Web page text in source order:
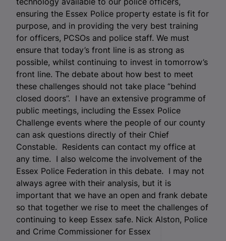
ensuring the Essex Police property estate is fit for
purpose, and in providing the very best training
for officers, PCSOs and police staff. We must
ensure that today’s front line is as strong as
possible, whilst continuing to invest in tomorrow’s
front line. The debate about how best to meet
these challenges should not take place “behind
closed doors”. I have an extensive programme of
public meetings, including the Essex Police
Challenge events where the people of our county
can ask questions directly of their Chief
Constable. Residents can contact my office at
any time. I also welcome the involvement of the
Essex Police Federation in this debate. I may not
always agree with their analysis, but it is
important that we have an open and frank debate
so that together we rise to meet the challenges of
continuing to keep Essex safe. Nick Alston, Police
and Crime Commissioner for Essex